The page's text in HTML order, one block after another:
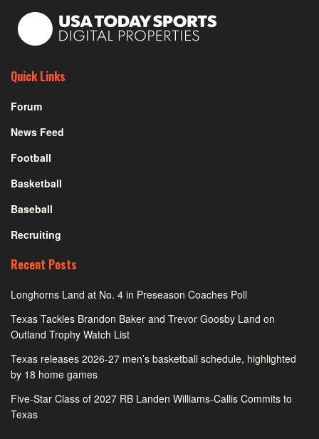
Quick Links
Forum
News Feed
Football
Basketball
Baseball
Recruiting
Recent Posts
Longhorns Land at No. 4 in Preseason Coaches Poll
Texas Tackles Brandon Baker and Trevor Goosby Land on
Outland Trophy Watch List
Texas releases 2026-27 men’s basketball schedule, highlighted
by 18 home games
Five-Star Class of 2027 RB Landen Williams-Callis Commits to
Texas